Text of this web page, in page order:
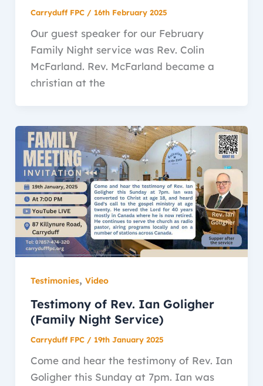
Carryduff FPC / 16th February 2025
Our guest speaker for our February
Family Night service was Rev. Colin
McFarland. Rev. McFarland became a
christian at the
Testimonies, Video
Testimony of Rev. Ian Goligher
(Family Night Service)
Carryduff FPC / 19th January 2025
Come and hear the testimony of Rev. Ian
Goligher this Sunday at 7pm. Ian was